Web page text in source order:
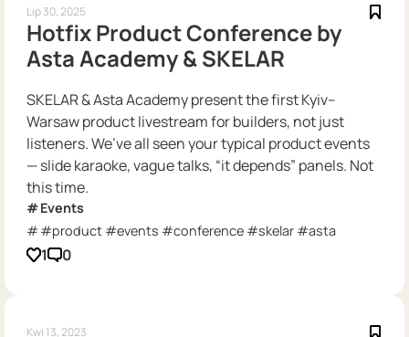
Lip 30, 2025
Hotfix Product Conference by
Asta Academy & SKELAR
SKELAR & Asta Academy present the first Kyiv–
Warsaw product livestream for builders, not just
listeners. We’ve all seen your typical product events
— slide karaoke, vague talks, “it depends” panels. Not
this time.
Events
#product #events #conference #skelar #asta
1 0
Kwi 13, 2023